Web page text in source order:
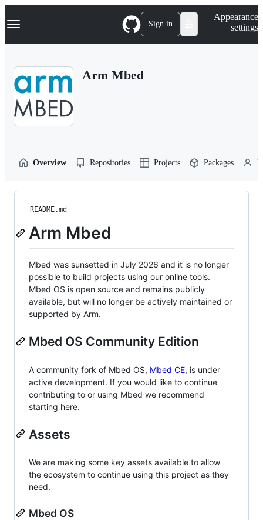
k
p
Navigation Menu Sign in
Appearance
settings
Arm Mbed
Overview Repositories Projects Packages
README.md
Arm Mbed
Mbed was sunsetted in July 2026 and it is no longer
possible to build projects using our online tools.
Mbed OS is open source and remains publicly
available, but will no longer be actively maintained or
supported by Arm.
Mbed OS Community Edition
A community fork of Mbed OS, Mbed CE, is under
active development. If you would like to continue
contributing to or using Mbed we recommend
starting here.
Assets
We are making some key assets available to allow
the ecosystem to continue using this project as they
need.
Mbed OS